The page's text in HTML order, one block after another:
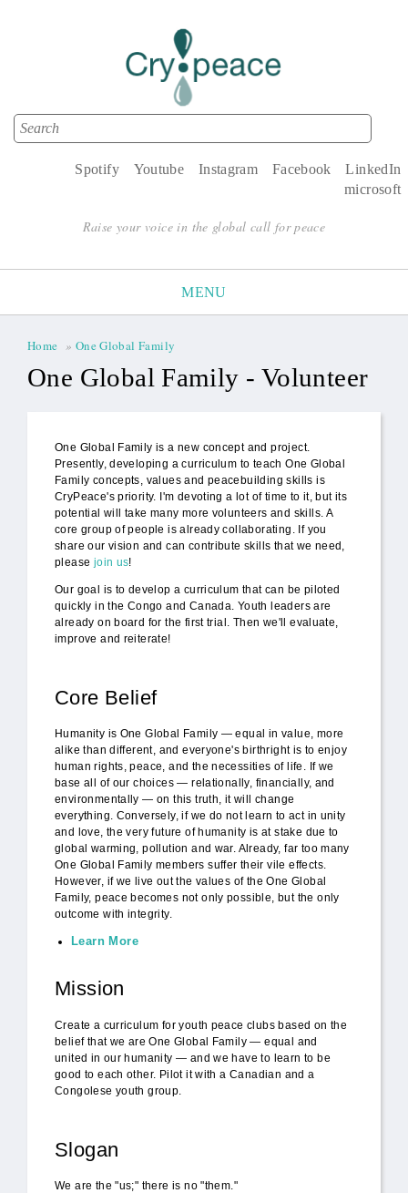
Search form
Search
LinkedIn
Facebook
Instagram
Youtube
Spotify
microsoft
Raise your voice in the global call for peace
MENU
You are here
Home » One Global Family
One Global Family - Volunteer
One Global Family is a new concept and project.
Presently, developing a curriculum to teach One Global
Family concepts, values and peacebuilding skills is
CryPeace's priority. I'm devoting a lot of time to it, but its
potential will take many more volunteers and skills. A
core group of people is already collaborating. If you
share our vision and can contribute skills that we need,
please join us!
Our goal is to develop a curriculum that can be piloted
quickly in the Congo and Canada. Youth leaders are
already on board for the first trial. Then we'll evaluate,
improve and reiterate!
Core Belief
Humanity is One Global Family — equal in value, more
alike than different, and everyone's birthright is to enjoy
human rights, peace, and the necessities of life. If we
base all of our choices — relationally, financially, and
environmentally — on this truth, it will change
everything. Conversely, if we do not learn to act in unity
and love, the very future of humanity is at stake due to
global warming, pollution and war. Already, far too many
One Global Family members suffer their vile effects.
However, if we live out the values of the One Global
Family, peace becomes not only possible, but the only
outcome with integrity.
Learn More
Mission
Create a curriculum for youth peace clubs based on the
belief that we are One Global Family — equal and
united in our humanity — and we have to learn to be
good to each other. Pilot it with a Canadian and a
Congolese youth group.
Slogan
We are the "us;" there is no "them."